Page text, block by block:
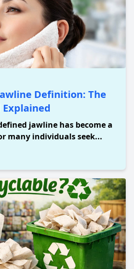
Definition: The
jawline has become a
many individuals seek...